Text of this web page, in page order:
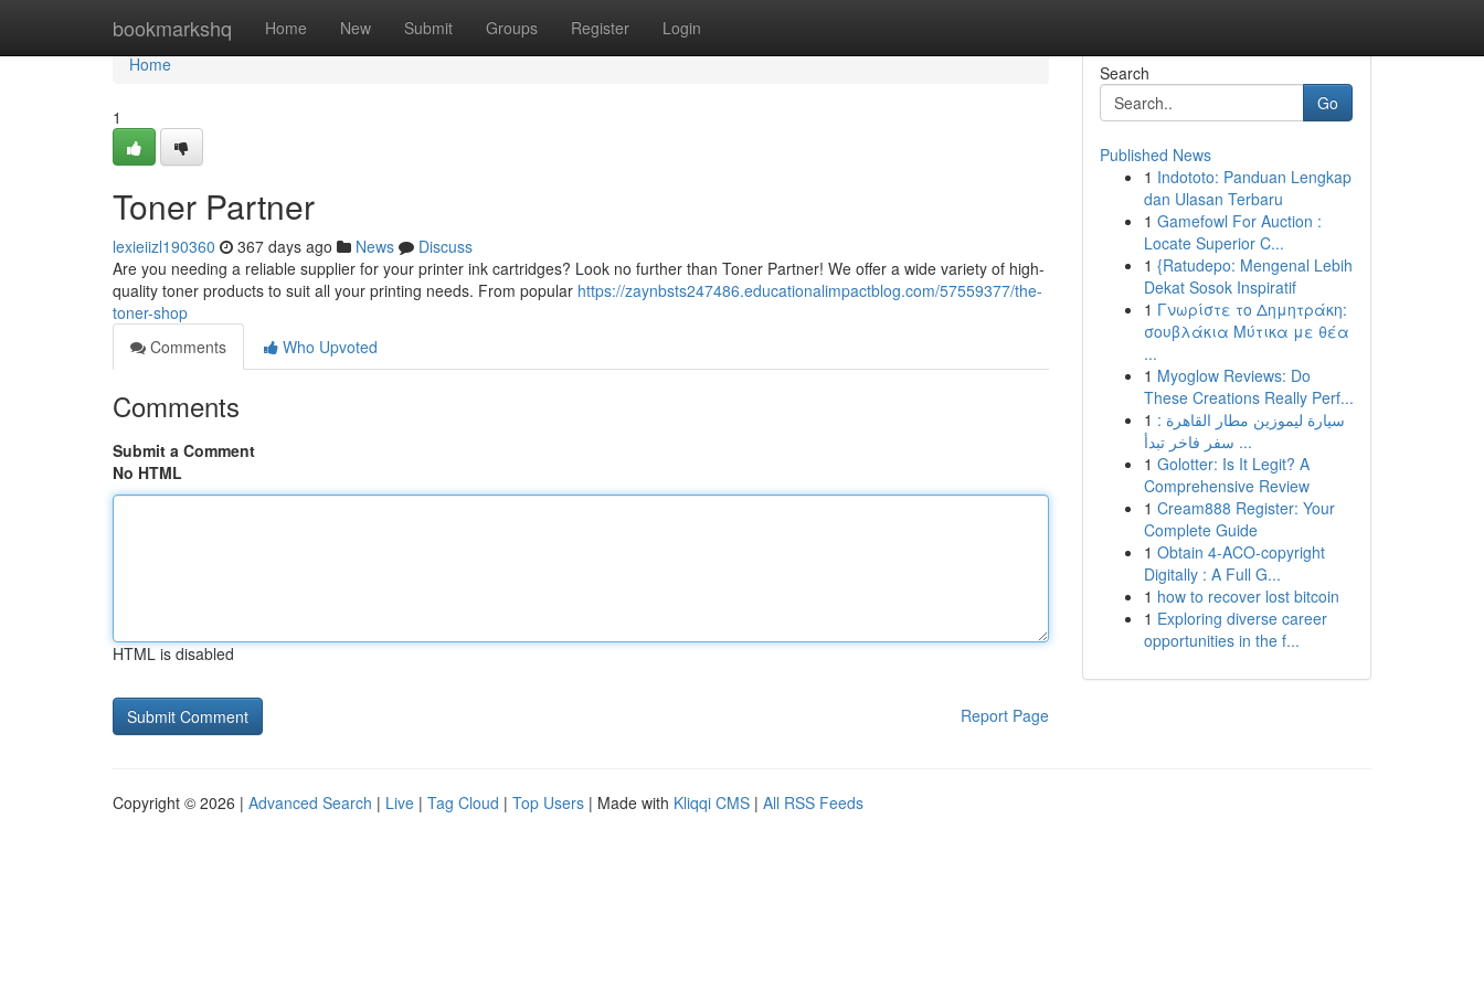
bookmarkshq Home New Submit Groups Register Login
Home
Home
1
Toner Partner
lexieiizl190360 367 days ago News
Discuss
Are you needing a reliable supplier for your printer ink cartridges? Look no further than Toner Partner! We offer a wide variety of high-
quality toner products to suit all your printing needs. From popular https://zaynbsts247486.educationalimpactblog.com/57559377/the-
toner-shop
Comments
Who Upvoted
Comments
Submit a Comment
No HTML
HTML is disabled
Report Page
Search
Go
Published News
1 Indototo: Panduan Lengkap
dan Ulasan Terbaru
1 Gamefowl For Auction :
Locate Superior C...
1 {Ratudepo: Mengenal Lebih
Dekat Sosok Inspiratif
1 Γνωρίστε το Δημητράκη:
σουβλάκια Μύτικα με θέα
...
1 Myoglow Reviews: Do
These Creations Really Perf...
1 سيارة ليموزين مطار القاهرة :
سفر فاخر تبدأ ...
1 Golotter: Is It Legit? A
Comprehensive Review
1 Cream888 Register: Your
Complete Guide
1 Obtain 4-ACO-copyright
Digitally : A Full G...
1 how to recover lost bitcoin
1 Exploring diverse career
opportunities in the f...
Copyright © 2026 | Advanced Search | Live | Tag Cloud | Top Users | Made with Kliqqi CMS | All RSS Feeds